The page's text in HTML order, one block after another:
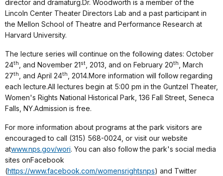
director and dramaturg.Dr. Woodworth is a member of the
Lincoln Center Theater Directors Lab and a past participant in
the Mellon School of Theatre and Performance Research at
Harvard University.
The lecture series will continue on the following dates: October
24th , and November 21st , 2013, and on February 20th
, March
27th , and April 24th
, 2014.More information will follow regarding
each lecture.All lectures begin at 5:00 pm in the Guntzel Theater,
Women's Rights National Historical Park, 136 Fall Street, Seneca
Falls, NY.Admission is free.
For more information about programs at the park visitors are
encouraged to call (315) 568-0024, or visit our website
atwww.nps.gov/wori. You can also follow the park's social media
sites onFacebook
(https://www.facebook.com/womensrightsnps) and Twitter